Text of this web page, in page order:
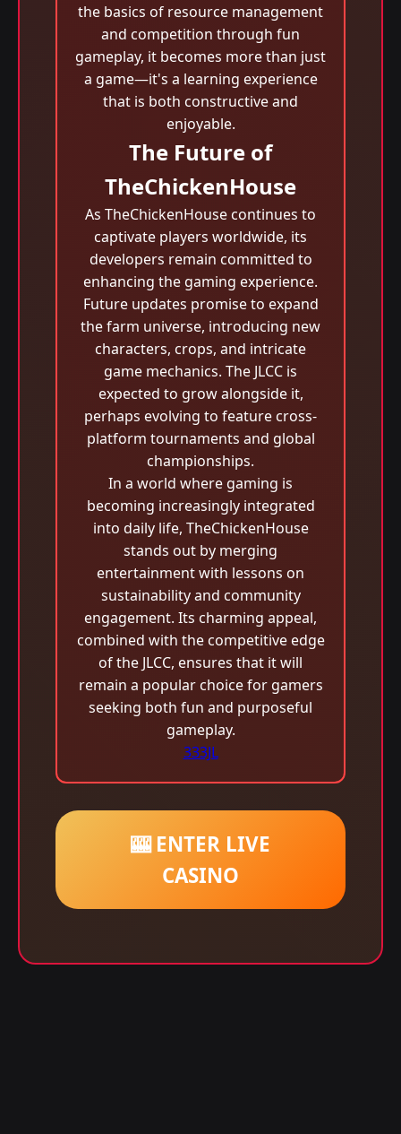
the basics of resource management
and competition through fun
gameplay, it becomes more than just
a game—it's a learning experience
that is both constructive and
enjoyable.
The Future of
TheChickenHouse
As TheChickenHouse continues to
captivate players worldwide, its
developers remain committed to
enhancing the gaming experience.
Future updates promise to expand
the farm universe, introducing new
characters, crops, and intricate
game mechanics. The JLCC is
expected to grow alongside it,
perhaps evolving to feature cross-
platform tournaments and global
championships.
In a world where gaming is
becoming increasingly integrated
into daily life, TheChickenHouse
stands out by merging
entertainment with lessons on
sustainability and community
engagement. Its charming appeal,
combined with the competitive edge
of the JLCC, ensures that it will
remain a popular choice for gamers
seeking both fun and purposeful
gameplay.
333JL
🎰 ENTER LIVE
CASINO